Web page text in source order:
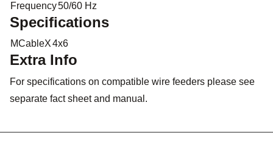
Frequency50/60 Hz
Specifications
MCableX4x6
Extra Info
For specifications on compatible wire feeders please see
separate fact sheet and manual.